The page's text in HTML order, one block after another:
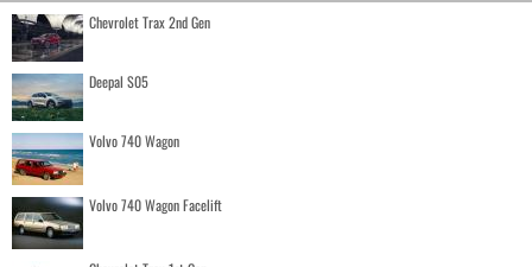
Chevrolet Trax 2nd Gen
Deepal S05
Volvo 740 Wagon
Volvo 740 Wagon Facelift